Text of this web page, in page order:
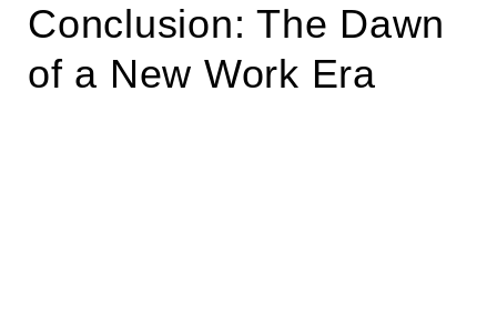
Conclusion: The Dawn
of a New Work Era